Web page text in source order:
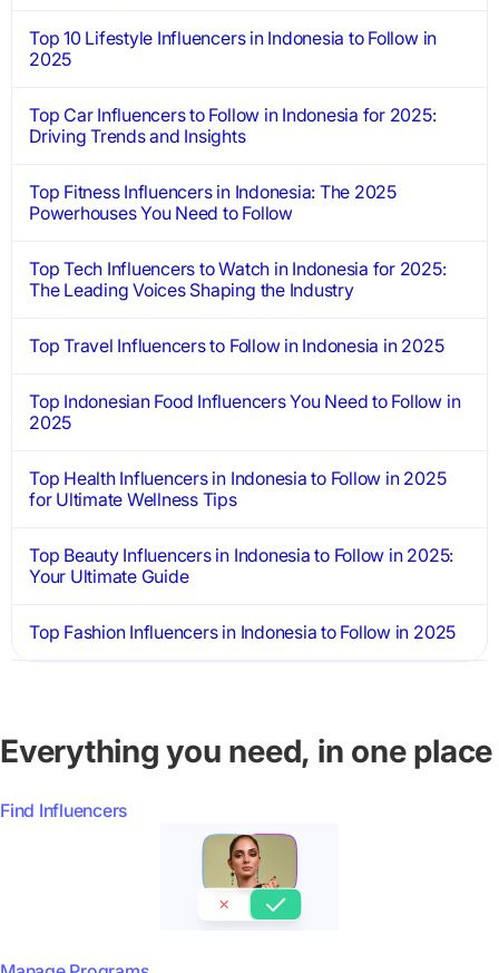
Top 10 Lifestyle Influencers in Indonesia to Follow in
2025
Top Car Influencers to Follow in Indonesia for 2025:
Driving Trends and Insights
Top Fitness Influencers in Indonesia: The 2025
Powerhouses You Need to Follow
Top Tech Influencers to Watch in Indonesia for 2025:
The Leading Voices Shaping the Industry
Top Travel Influencers to Follow in Indonesia in 2025
Top Indonesian Food Influencers You Need to Follow in
2025
Top Health Influencers in Indonesia to Follow in 2025
for Ultimate Wellness Tips
Top Beauty Influencers in Indonesia to Follow in 2025:
Your Ultimate Guide
Top Fashion Influencers in Indonesia to Follow in 2025
Everything you need, in one place
Find Influencers